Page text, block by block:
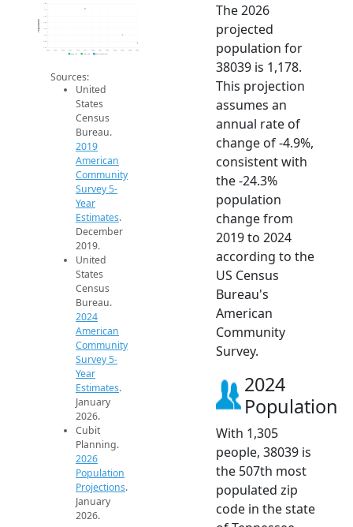
1.1k
1.2k
1.3k
1.4k
1.5k
1.6k
1.7k
1.8k
Population
2019 ACS 2024 ACS 2026 Projection
Sources:
United
States
Census
Bureau.
2019
American
Community
Survey 5-
Year
Estimates.
December
2019.
United
States
Census
Bureau.
2024
American
Community
Survey 5-
Year
Estimates.
January
2026.
Cubit
Planning.
2026
Population
Projections.
January
2026.
The 2026
projected
population for
38039 is 1,178.
This projection
assumes an
annual rate of
change of -4.9%,
consistent with
the -24.3%
population
change from
2019 to 2024
according to the
US Census
Bureau's
American
Community
Survey.
2024
Population
With 1,305
people, 38039 is
the 507th most
populated zip
code in the state